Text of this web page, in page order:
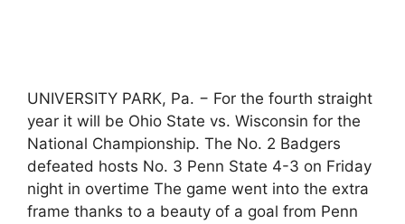
UNIVERSITY PARK, Pa. − For the fourth straight
year it will be Ohio State vs. Wisconsin for the
National Championship. The No. 2 Badgers
defeated hosts No. 3 Penn State 4-3 on Friday
night in overtime The game went into the extra
frame thanks to a beauty of a goal from Penn